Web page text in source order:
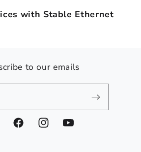
with Stable Ethernet
to our emails
FacebookInstagramYouTube